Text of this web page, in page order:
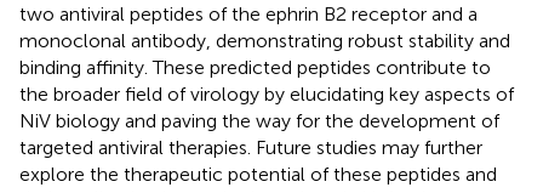
two antiviral peptides of the ephrin B2 receptor and a
monoclonal antibody, demonstrating robust stability and
binding affinity. These predicted peptides contribute to
the broader field of virology by elucidating key aspects of
NiV biology and paving the way for the development of
targeted antiviral therapies. Future studies may further
explore the therapeutic potential of these peptides and